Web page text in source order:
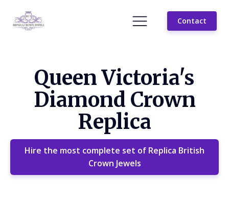
Contact
Queen Victoria's
Diamond Crown
Replica
Hire the most complete set of Replica British
Crown Jewels